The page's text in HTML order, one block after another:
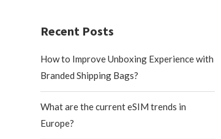
Recent Posts
How to Improve Unboxing Experience with
Branded Shipping Bags?
What are the current eSIM trends in
Europe?